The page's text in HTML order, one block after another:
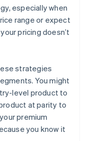
especially when
range or expect
pricing doesn’t
strategies
You might
level product to
at parity to
premium
you know it